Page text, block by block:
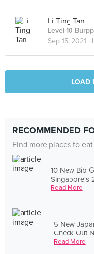
Li Ting Tan
Level 10
Sep 15, 2021 ·
LOAD
RECOMMENDED
Find more places to
10 New Bib
Singapore's
Read More
5 New
Check Out
Read More